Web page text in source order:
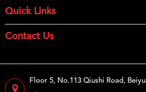
Quick Links
Contact Us
Floor 5, No.113 Qiushi Road,